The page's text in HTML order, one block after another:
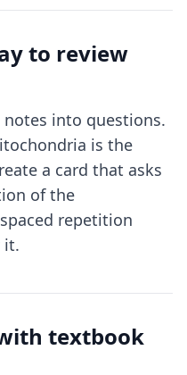
to review
into questions.
is the
a card that asks
of the
repetition
it.
textbook